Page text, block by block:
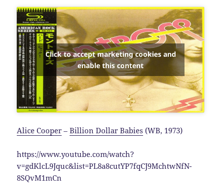
Click to accept marketing cookies and
enable this content
Alice Cooper –Billion Dollar Babies (WB, 1973)
https://www.youtube.com/watch?
v=gdKlcL9Jquc&list=PL8a8cutYP7fqCJ9MchtwNfN-
8SQvM1mCn